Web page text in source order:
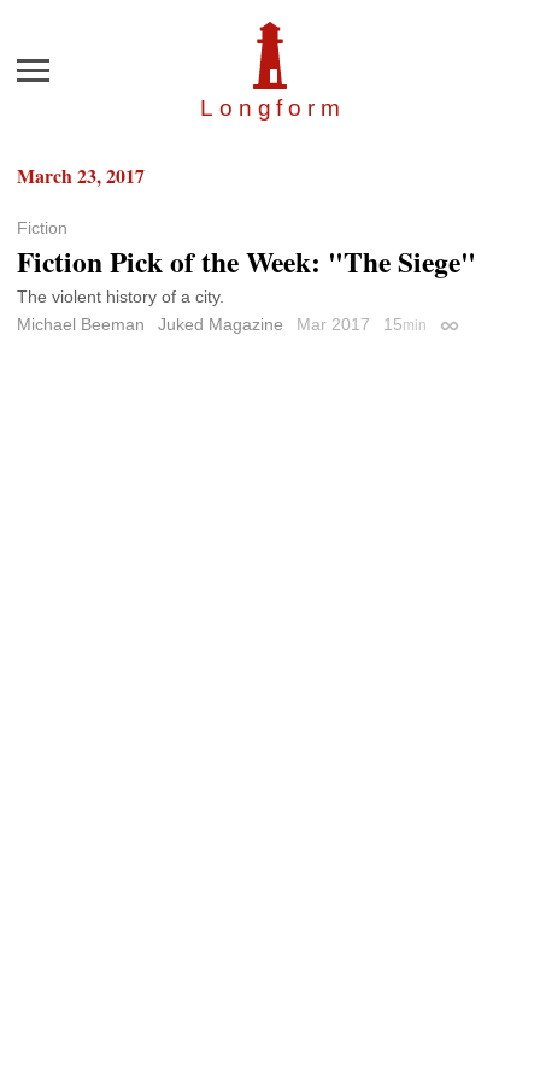
Longfor m
Menu
March 23, 2017
Fiction
Fiction Pick of the Week: "The Siege"
The violent history of a city.
Michael Beeman
Juked Magazine Mar 2017 15min Permalink